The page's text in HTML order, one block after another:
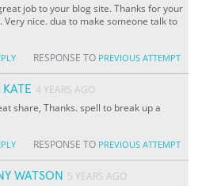
job to your blog site. Thanks for your
Very nice. dua to make someone talk to
RESPONSE TO PREVIOUS ATTEMPT
4 YEARS AGO
share, Thanks. spell to break up a
RESPONSE TO PREVIOUS ATTEMPT
WATSON 5 YEARS AGO